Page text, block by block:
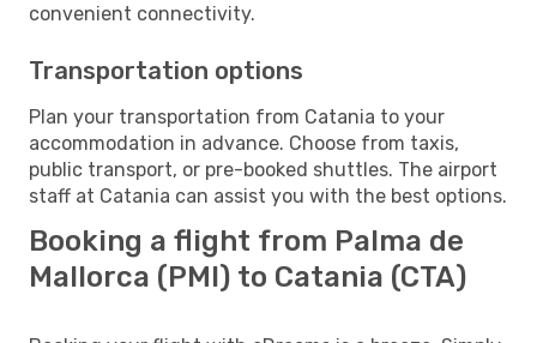
convenient connectivity.
Transportation options
Plan your transportation from Catania to your
accommodation in advance. Choose from taxis,
public transport, or pre-booked shuttles. The airport
staff at Catania can assist you with the best options.
Booking a flight from Palma de
Mallorca (PMI) to Catania (CTA)